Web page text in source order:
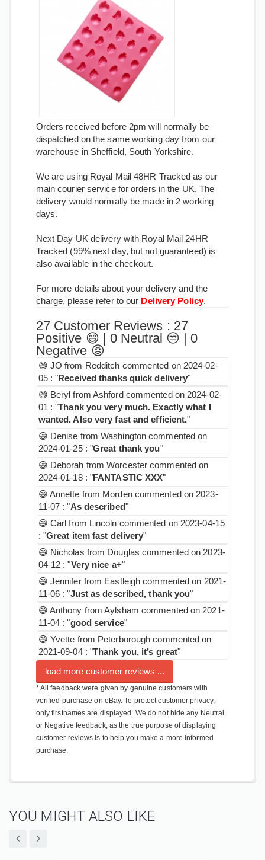
Orders received before 2pm will normally be
dispatched on the same working day from our
warehouse in Sheffield, South Yorkshire.
We are using Royal Mail 48HR Tracked as our
main courier service for orders in the UK. The
delivery would normally be made in 2 working
days.
Next Day UK delivery with Royal Mail 24HR
Tracked (99% next day, but not guaranteed) is
also available in the checkout.
For more details about your delivery and the
charge, please refer to our Delivery Policy.
27 Customer Reviews : 27
Positive 😄 | 0 Neutral 😒 | 0
Negative 😡
😄 JO from Redditch commented on 2024-02-
05 : "Received thanks quick delivery"
😄 Beryl from Ashford commented on 2024-02-
01 : "Thank you very much. Exactly what I
wanted. Also very fast and efficient."
😄 Denise from Washington commented on
2024-01-25 : "Great thank you"
😄 Deborah from Worcester commented on
2024-01-18 : "FANTASTIC XXX"
😄 Annette from Morden commented on 2023-
11-07 : "As described"
😄 Carl from Lincoln commented on 2023-04-15
: "Great item fast delivery"
😄 Nicholas from Douglas commented on 2023-
04-12 : "Very nice a+"
😄 Jennifer from Eastleigh commented on 2021-
11-06 : "Just as described, thank you"
😄 Anthony from Aylsham commented on 2021-
11-04 : "good service"
😄 Yvette from Peterborough commented on
2021-09-04 : "Thank you, it’s great"
load more customer reviews ...
* All feedback were given by genuine customers with
verified purchase on eBay. To protect customer privacy,
only firstnames are displayed. We do not hide any Neutral
or Negative feedback, as the true purpose of displaying
customer reviews is to help you make a more informed
purchase.
YOU MIGHT ALSO LIKE